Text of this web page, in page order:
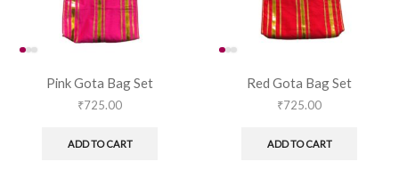
Pink Gota Bag Set
₹725.00
ADD TO CART
Red Gota Bag Set
₹725.00
ADD TO CART